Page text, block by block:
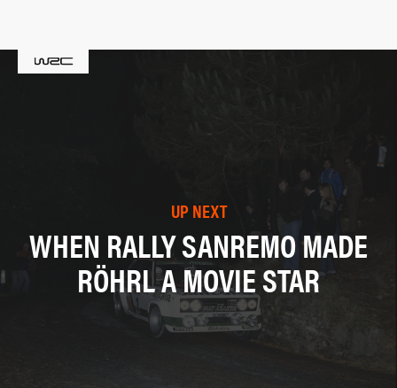
UP NEXT
WHEN RALLY SANREMO MADE
RÖHRL A MOVIE STAR